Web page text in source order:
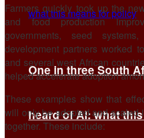
One in three South
heard of AI: what
Farmers quickly took up the
and food production
governments, seed
development partners worked
and several west African
helped accelerate adoption
These examples show that
will only be adopted and scaled
together. These include: